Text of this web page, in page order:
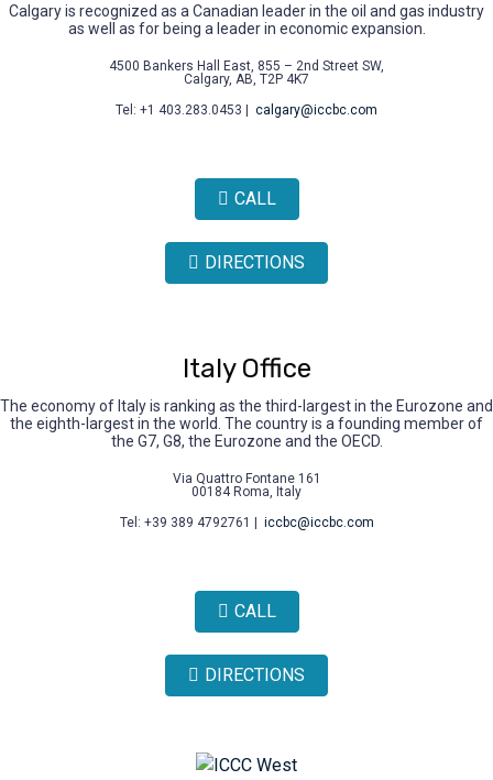
Calgary is recognized as a Canadian leader in the oil and gas industry
as well as for being a leader in economic expansion.
4500 Bankers Hall East, 855 – 2nd Street SW,
Calgary, AB, T2P 4K7
Tel: +1 403.283.0453 |
calgary@iccbc.com
CALL
DIRECTIONS
Italy Office
The economy of Italy is ranking as the third-largest in the Eurozone and
the eighth-largest in the world. The country is a founding member of
the G7, G8, the Eurozone and the OECD.
Via Quattro Fontane 161
00184 Roma, Italy
Tel: +39 389 4792761 |
iccbc@iccbc.com
CALL
DIRECTIONS